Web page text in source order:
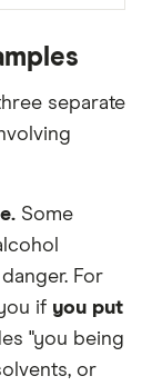
separate
Some
For
if you put
"you being
or